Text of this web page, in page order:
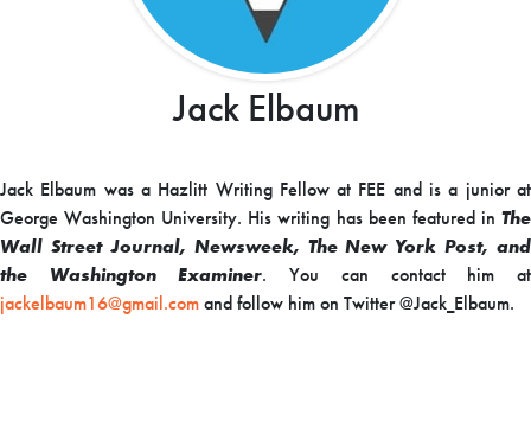
Jack Elbaum
Jack Elbaum was a Hazlitt Writing Fellow at FEE and is a junior at
George Washington University. His writing has been featured in The
Wall Street Journal, Newsweek, The New York Post, and
the Washington Examiner. You can contact him at
jackelbaum16@gmail.com and follow him on Twitter @Jack_Elbaum.